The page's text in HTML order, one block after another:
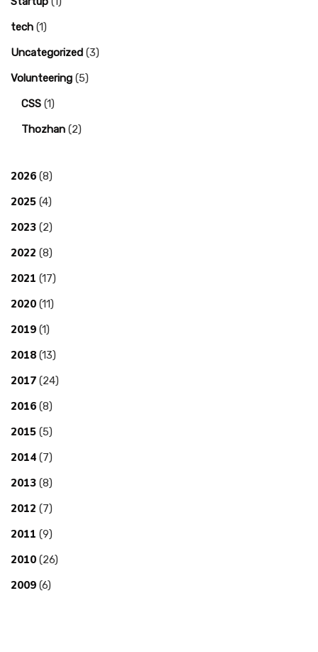
tech (1)
Uncategorized (3)
Volunteering (5)
CSS (1)
Thozhan (2)
2026 (8)
2025 (4)
2023 (2)
2022 (8)
2021 (17)
2020 (11)
2019 (1)
2018 (13)
2017 (24)
2016 (8)
2015 (5)
2014 (7)
2013 (8)
2012 (7)
2011 (9)
2010 (26)
2009 (6)